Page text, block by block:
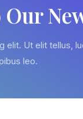
Our
Ut elit tellus,
leo.